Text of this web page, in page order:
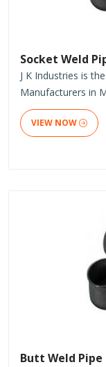
Socket Weld
J K Industries is
Manufacturers in
VIEW NOW
Butt Weld